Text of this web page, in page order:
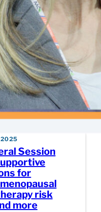
2025
Session
for
risk
more